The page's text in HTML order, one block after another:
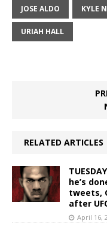
JOSE ALDO KYLE
URIAH HALL
RELATED ARTICLES
he’s
tweets,
after
April 16,